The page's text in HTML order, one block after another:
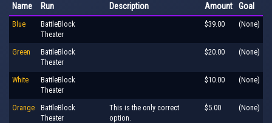
Name Run Description Amount Goal
Blue
BattleBlock
Theater
$39.00 (None)
Green
BattleBlock
Theater
$20.00 (None)
White
BattleBlock
Theater
$10.00 (None)
Orange
BattleBlock
Theater
This is the only correct
option.
$5.00 (None)